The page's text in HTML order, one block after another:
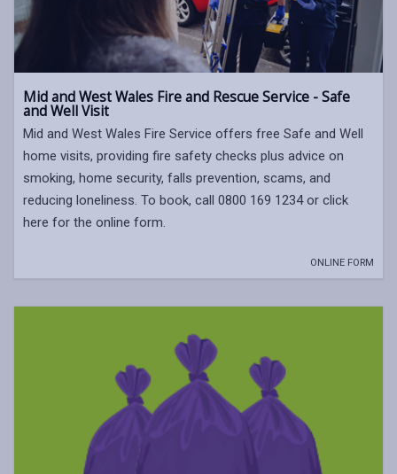
Mid and West Wales Fire and Rescue Service - Safe
and Well Visit
Mid and West Wales Fire Service offers free Safe and Well
home visits, providing fire safety checks plus advice on
smoking, home security, falls prevention, scams, and
reducing loneliness. To book, call 0800 169 1234 or click
here for the online form.
ONLINE FORM